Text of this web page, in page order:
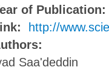
of Publication:
http://
Saa'deddin